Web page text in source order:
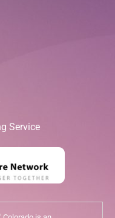
Service